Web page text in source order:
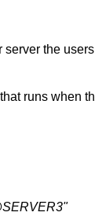
server the
runs when